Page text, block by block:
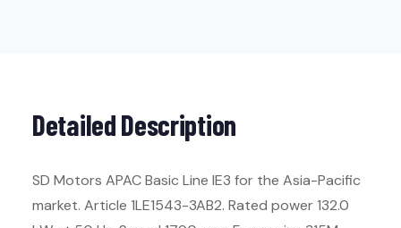
Detailed Description
SD Motors APAC Basic Line IE3 for the Asia-Pacific
market. Article 1LE1543-3AB2. Rated power 132.0